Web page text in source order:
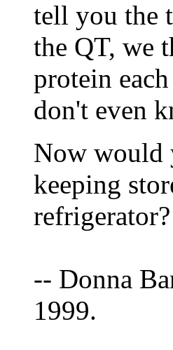
tell you the
the QT, we
protein
don't even
Now would
keeping
refrigerator?
-- Donna
1999.